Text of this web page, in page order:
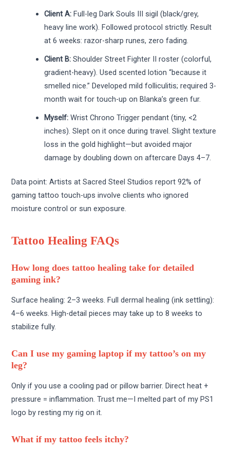
Client A: Full-leg Dark Souls III sigil (black/grey,
heavy line work). Followed protocol strictly. Result
at 6 weeks: razor-sharp runes, zero fading.
Client B: Shoulder Street Fighter II roster (colorful,
gradient-heavy). Used scented lotion “because it
smelled nice.” Developed mild folliculitis; required 3-
month wait for touch-up on Blanka’s green fur.
Myself: Wrist Chrono Trigger pendant (tiny, <2
inches). Slept on it once during travel. Slight texture
loss in the gold highlight—but avoided major
damage by doubling down on aftercare Days 4–7.
Data point: Artists at Sacred Steel Studios report 92% of
gaming tattoo touch-ups involve clients who ignored
moisture control or sun exposure.
Tattoo Healing FAQs
How long does tattoo healing take for detailed
gaming ink?
Surface healing: 2–3 weeks. Full dermal healing (ink settling):
4–6 weeks. High-detail pieces may take up to 8 weeks to
stabilize fully.
Can I use my gaming laptop if my tattoo’s on my
leg?
Only if you use a cooling pad or pillow barrier. Direct heat +
pressure = inflammation. Trust me—I melted part of my PS1
logo by resting my rig on it.
What if my tattoo feels itchy?